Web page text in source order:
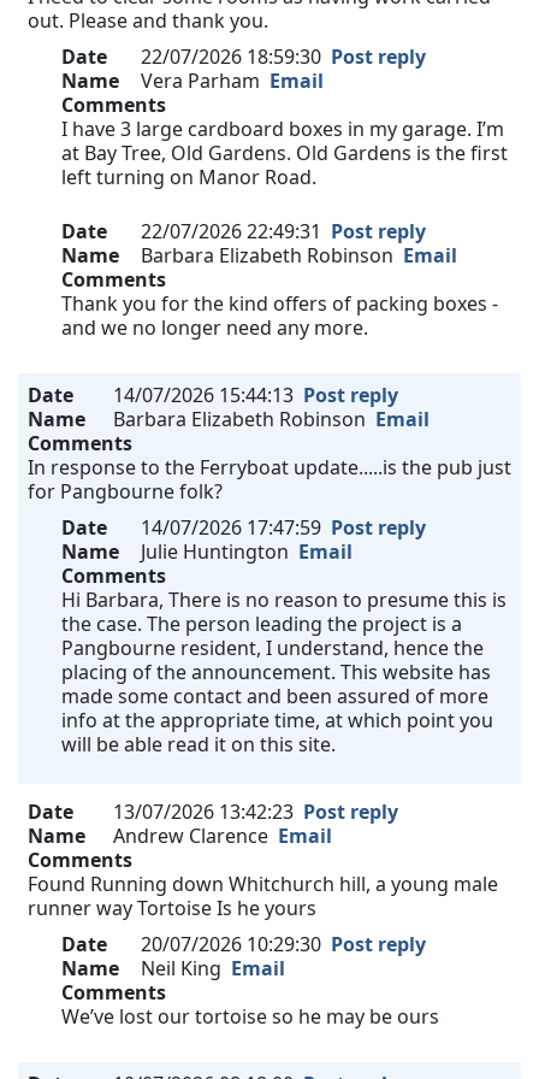
out. Please and thank you.
Date
22/07/2026 18:59:30 Post reply
Name
Vera Parham Email
Comments
I have 3 large cardboard boxes in my garage. I’m
at Bay Tree, Old Gardens. Old Gardens is the first
left turning on Manor Road.
Date 22/07/2026 22:49:31 Post reply
Name
Barbara Elizabeth Robinson Email
Comments
Thank you for the kind offers of packing boxes -
and we no longer need any more.
Date 14/07/2026 15:44:13 Post reply
Name
Barbara Elizabeth Robinson Email
Comments
In response to the Ferryboat update.....is the pub just
for Pangbourne folk?
Date
14/07/2026 17:47:59 Post reply
Name
Julie Huntington Email
Comments
Hi Barbara, There is no reason to presume this is
the case. The person leading the project is a
Pangbourne resident, I understand, hence the
placing of the announcement. This website has
made some contact and been assured of more
info at the appropriate time, at which point you
will be able read it on this site.
Date 13/07/2026 13:42:23 Post reply
Name
Andrew Clarence Email
Comments
Found Running down Whitchurch hill, a young male
runner way Tortoise Is he yours
Date
20/07/2026 10:29:30 Post reply
Name
Neil King Email
Comments
We’ve lost our tortoise so he may be ours